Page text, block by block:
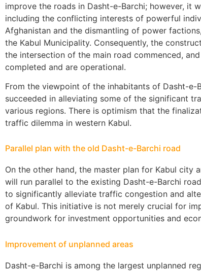
improve the roads in Dasht-e-Barchi; however, it
including the conflicting interests of powerful
Afghanistan and the dismantling of power
the Kabul Municipality. Consequently, the
the intersection of the main road commenced,
completed and are operational.
From the viewpoint of the inhabitants of Dasht-e-
succeeded in alleviating some of the significant
various regions. There is optimism that the
traffic dilemma in western Kabul.
Parallel plan with the old Dasht-e-Barchi road
On the other hand, the master plan for Kabul city
will run parallel to the existing Dasht-e-Barchi
to significantly alleviate traffic congestion and
of Kabul. This initiative is not merely crucial for
groundwork for investment opportunities and
Improvement of unplanned areas
Dasht-e-Barchi is among the largest unplanned